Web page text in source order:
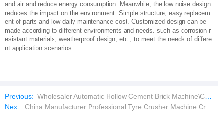
and air and reduce energy consumption. Meanwhile, the low noise design
reduces the impact on the environment. Simple structure, easy replacem
ent of parts and low daily maintenance cost. Customized design can be
made according to different environments and needs, such as corrosion-r
esistant materials, weatherproof design, etc., to meet the needs of differe
nt application scenarios.
Previous: Wholesaler Automatic Hollow Cement Brick Machine\Concrete Brick Machine\Supersonic Block Machine
Next: China Manufacturer Professional Tyre Crusher Machine Crumb Rubber Machine